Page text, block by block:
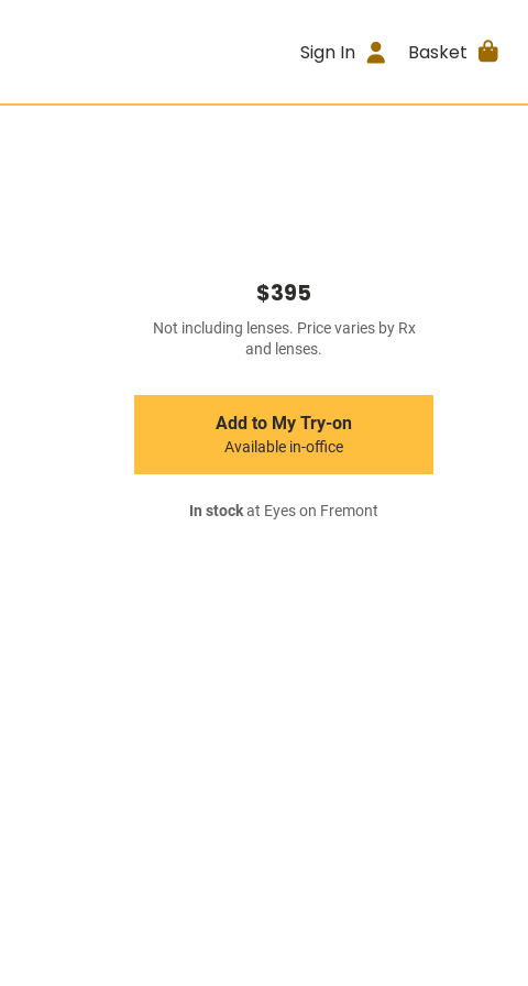
Sign In Basket
$395
Not including lenses. Price varies by Rx
and lenses.
Add to My Try-on
Available in-office
In stockat Eyes on Fremont